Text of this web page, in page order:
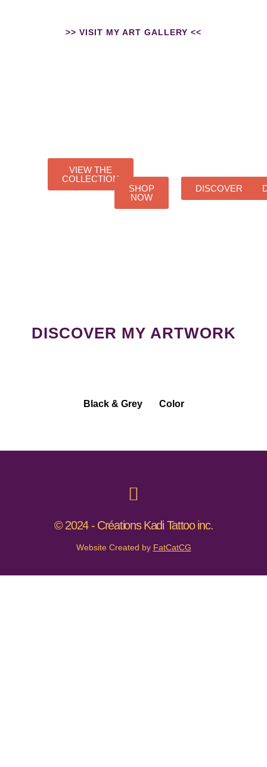
>> VISIT MY ART GALLERY <<
VIEW THE
COLLECTION
SHOP
NOW
DISCOVER
DISCOVER MY ARTWORK
Black & Grey Color
© 2024 - Créations Kadi Tattoo inc.
Website Created by FatCatCG